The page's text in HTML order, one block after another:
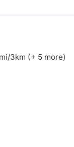
3km (+ 5 more)